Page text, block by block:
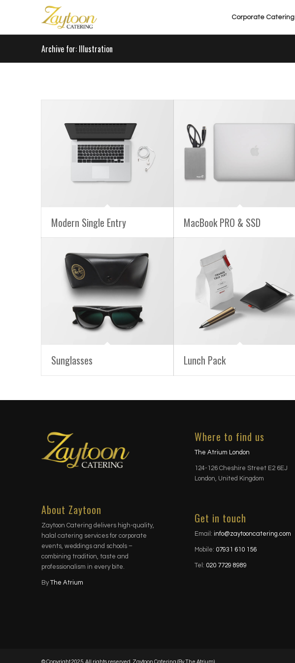
Corporate Catering
Archive for: Illustration
Modern Single Entry MacBook PRO & SSD
Sunglasses Lunch Pack
About Zaytoon
Zaytoon Catering delivers high-quality,
halal catering services for corporate
events, weddings and schools –
combining tradition, taste and
professionalism in every bite.
ByThe Atrium
Where to find us
The Atrium London
124-126 Cheshire Street E2 6EJ
London, United Kingdom
Get in touch
Email: info@zaytooncatering.com
Mobile: 07931 610 156
Tel: 020 7729 8989
© Copyright 2025. All rights reserved. Zaytoon Catering (By The Atrium)